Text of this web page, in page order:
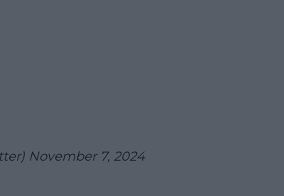
November 7, 2024